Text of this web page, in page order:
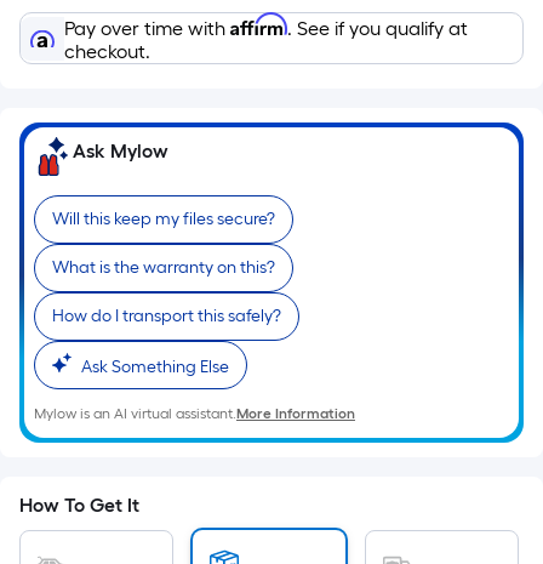
the
area
flat
surface.
Length
x
Width
=
Sq.
Ft.
Per
Linear
Foot
is
based
Pay over time with Affirm. See if you qualify at
checkout.
Ask Mylow
Will this keep my files secure?
What is the warranty on this?
How do I transport this safely?
Ask Something Else
Mylow is an AI virtual assistant.More Information
How To Get It